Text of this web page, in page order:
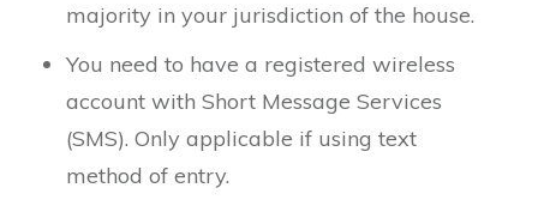
majority in your jurisdiction of the house.
You need to have a registered wireless
account with Short Message Services
(SMS). Only applicable if using text
method of entry.